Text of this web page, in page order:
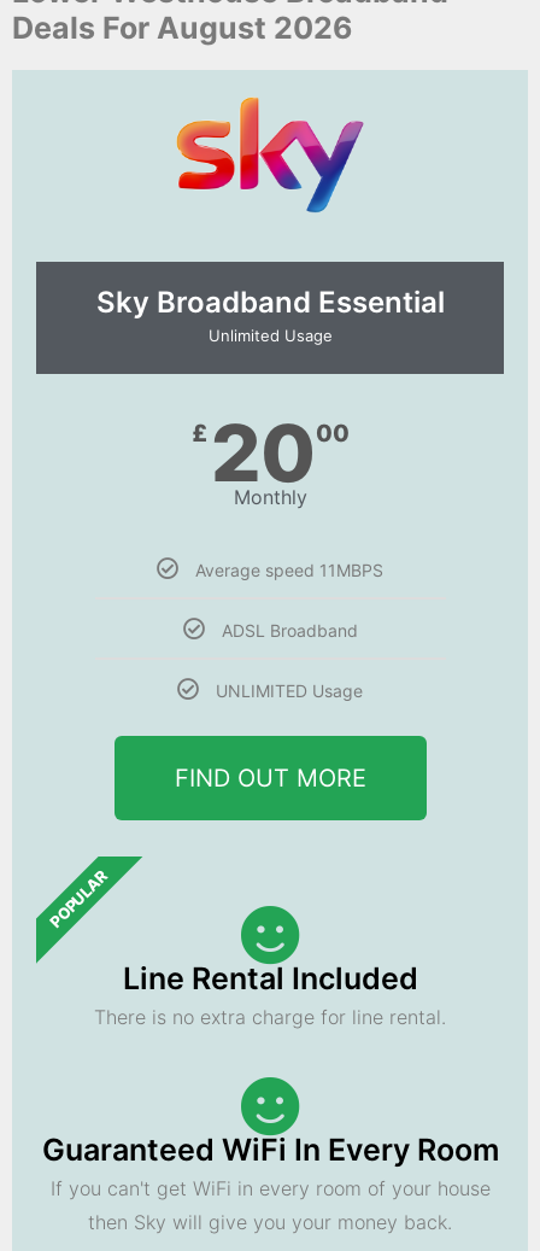
Deals For August 2026
Sky Broadband Essential​
Unlimited Usage
£ 2000
Monthly
Average speed 11MBPS
ADSL Broadband
UNLIMITED Usage
FIND OUT MORE
POPULAR
Line Rental Included
There is no extra charge for line rental.
Guaranteed WiFi In Every Room
If you can't get WiFi in every room of your house
then Sky will give you your money back.